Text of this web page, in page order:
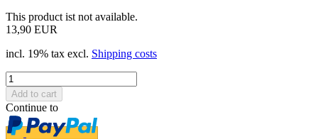
This product ist not available.
13,90 EUR
incl. 19% tax excl. Shipping costs
Continue to